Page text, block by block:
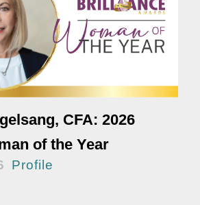
CFA: 2026
of the Year
Profile